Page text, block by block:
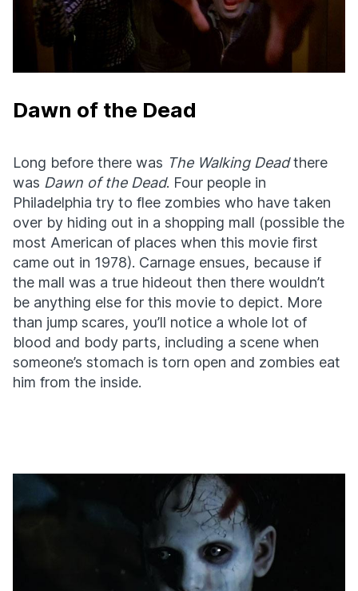
Dawn of the Dead
Long before there was The Walking Deadthere
was Dawn of the Dead. Four people in
Philadelphia try to flee zombies who have taken
over by hiding out in a shopping mall (possible the
most American of places when this movie first
came out in 1978). Carnage ensues, because if
the mall was a true hideout then there wouldn’t
be anything else for this movie to depict. More
than jump scares, you’ll notice a whole lot of
blood and body parts, including a scene when
someone’s stomach is torn open and zombies eat
him from the inside.